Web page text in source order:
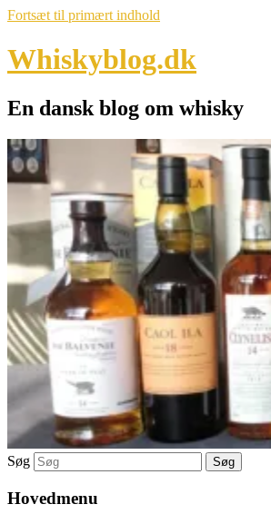
Fortsæt til primært indhold
Whiskyblog.dk
En dansk blog om whisky
Søg
Hovedmenu